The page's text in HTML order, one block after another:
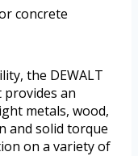
concrete
the DEWALT
provides an
metals, wood,
and solid torque
on a variety of